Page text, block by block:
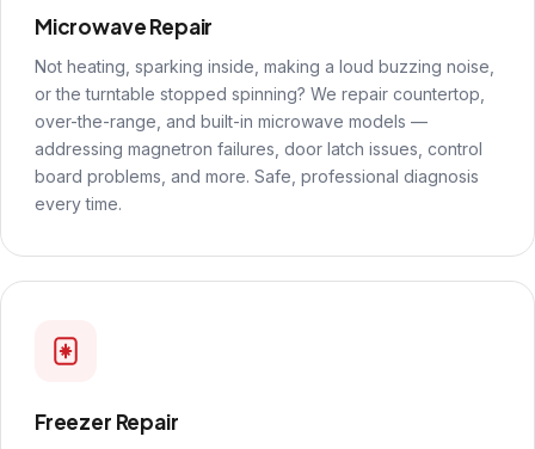
Microwave Repair
Not heating, sparking inside, making a loud buzzing noise,
or the turntable stopped spinning? We repair countertop,
over-the-range, and built-in microwave models —
addressing magnetron failures, door latch issues, control
board problems, and more. Safe, professional diagnosis
every time.
Freezer Repair